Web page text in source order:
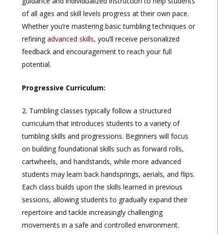
of all ages and skill levels progress at their own pace.
Whether you’re mastering basic tumbling techniques or
refining advanced skills, you’ll receive personalized
feedback and encouragement to reach your full
potential.
Progressive Curriculum:
Tumbling classes typically follow a structured
curriculum that introduces students to a variety of
tumbling skills and progressions. Beginners will focus
on building foundational skills such as forward rolls,
cartwheels, and handstands, while more advanced
students may learn back handsprings, aerials, and flips.
Each class builds upon the skills learned in previous
sessions, allowing students to gradually expand their
repertoire and tackle increasingly challenging
movements in a safe and controlled environment.